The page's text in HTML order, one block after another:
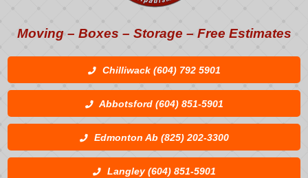
Moving – Boxes – Storage – Free Estimates
Chilliwack (604) 792 5901
Abbotsford (604) 851-5901
Edmonton Ab (825) 202-3300
Langley (604) 851-5901